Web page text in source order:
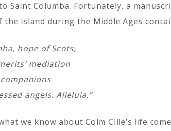
Saint Columba. Fortunately, a
the island during the Middle Ages
hope of Scots,
mediation
angels. Alleluia.”
we know about Colm Cille’s life